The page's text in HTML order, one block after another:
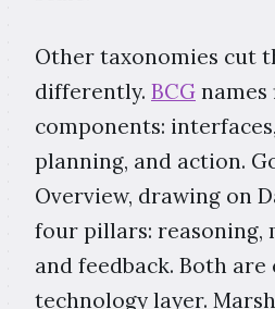
Other taxonomies cut
differently. BCG names
components:
planning, and action.
Overview, drawing on
four pillars: reasoning,
and feedback. Both
technology layer.